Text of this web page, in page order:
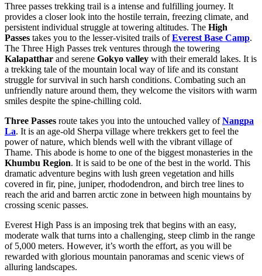
Three passes trekking trail is a intense and fulfilling journey. It
provides a closer look into the hostile terrain, freezing climate, and
persistent individual struggle at towering altitudes. The High
Passes takes you to the lesser-visited trails ofEverest Base Camp.
The Three High Passes trek ventures through the towering
Kalapatthar and serene Gokyo valley with their emerald lakes. It is
a trekking tale of the mountain local way of life and its constant
struggle for survival in such harsh conditions. Combating such an
unfriendly nature around them, they welcome the visitors with warm
smiles despite the spine-chilling cold.
Three Passes route takes you into the untouched valley ofNangpa
La. It is an age-old Sherpa village where trekkers get to feel the
power of nature, which blends well with the vibrant village of
Thame. This abode is home to one of the biggest monasteries in the
Khumbu Region. It is said to be one of the best in the world. This
dramatic adventure begins with lush green vegetation and hills
covered in fir, pine, juniper, rhododendron, and birch tree lines to
reach the arid and barren arctic zone in between high mountains by
crossing scenic passes.
Everest High Pass is an imposing trek that begins with an easy,
moderate walk that turns into a challenging, steep climb in the range
of 5,000 meters. However, it’s worth the effort, as you will be
rewarded with glorious mountain panoramas and scenic views of
alluring landscapes.